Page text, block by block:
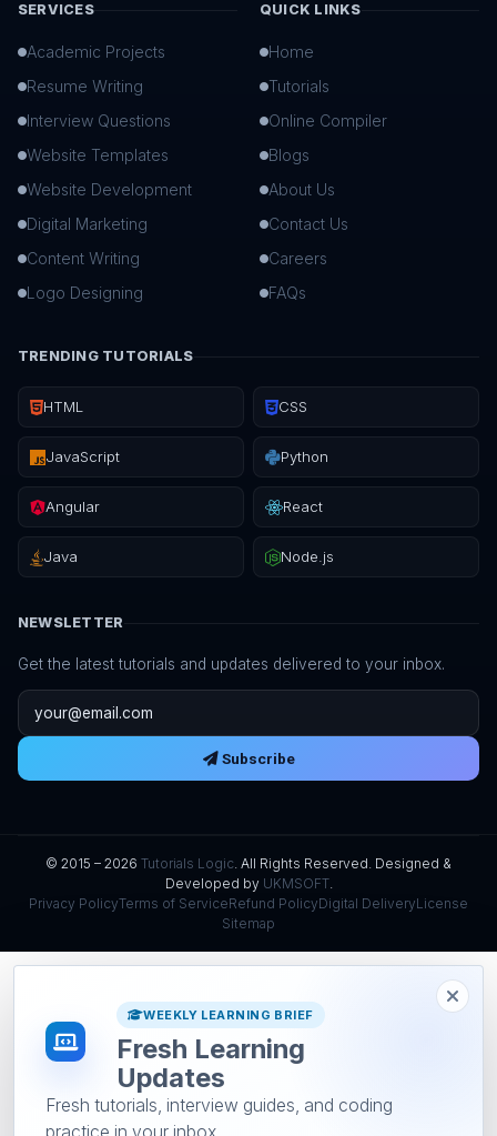
SERVICES
Academic Projects
Resume Writing
Interview Questions
Website Templates
Website Development
Digital Marketing
Content Writing
Logo Designing
QUICK LINKS
Home
Tutorials
Online Compiler
Blogs
About Us
Contact Us
Careers
FAQs
TRENDING TUTORIALS
HTML CSS
JavaScript Python
Angular React
Java Node.js
NEWSLETTER
Get the latest tutorials and updates delivered to your inbox.
Email address
Subscribe
© 2015 – 2026 Tutorials Logic. All Rights Reserved. Designed &
Developed by UKMSOFT.
Privacy PolicyTerms of ServiceRefund PolicyDigital DeliveryLicense
Sitemap
WEEKLY LEARNING BRIEF
Fresh Learning
Updates
Fresh tutorials, interview guides, and coding